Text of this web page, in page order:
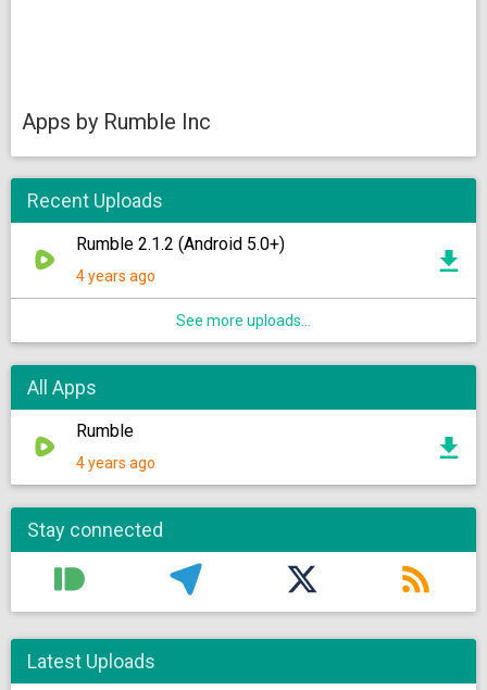
Apps by Rumble Inc
Recent Uploads
Rumble 2.1.2 (Android 5.0+)
4 years ago
See more uploads...
All Apps
Rumble
4 years ago
Stay connected
Latest Uploads